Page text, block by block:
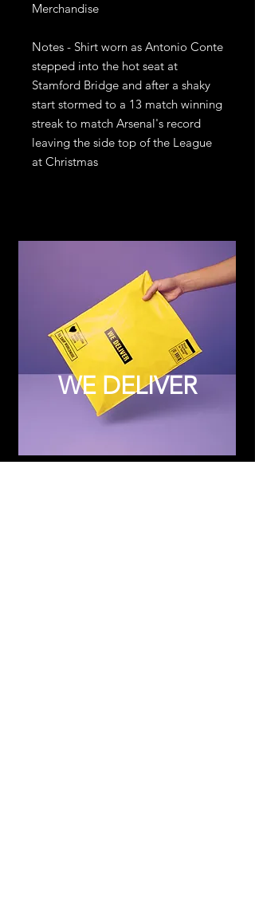
Merchandise
Notes - Shirt worn as Antonio Conte
stepped into the hot seat at
Stamford Bridge and after a shaky
start stormed to a 13 match winning
streak to match Arsenal's record
leaving the side top of the League
at Christmas
WE DELIVER